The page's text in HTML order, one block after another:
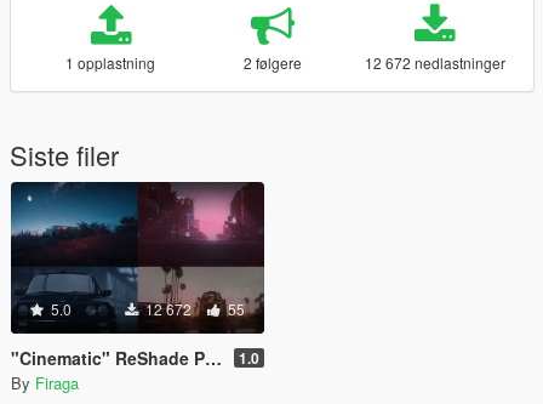
1 opplastning 2 følgere 12 672 nedlastninger
Siste filer
5.0 12 672 55
"Cinematic" ReShade Preset Library for QuantV 3.0 1.0
By Firaga